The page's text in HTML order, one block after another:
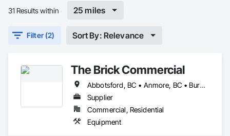
31 Results within 25 miles
Filter (2) Sort By: Relevance
The Brick Commercial
Abbotsford, BC • Anmore, BC • Burnaby, BC • Chilliwack, BC • Coquitlam, BC • Delta, BC • Fraser Valley, BC • Kelowna, BC • Langley Twp, BC • Langley, BC • Maple Ridge, BC • Nanaimo, BC • North Vancouver, BC • Pitt Meadows, BC • Port Coquitlam, BC • Port Moody, BC • Richmond, BC • Squamish, BC • Surrey, BC • Vancouver, BC • Victoria, BC • West Vancouver, BC • White Rock, BC
Supplier
Commercial, Residential
Equipment